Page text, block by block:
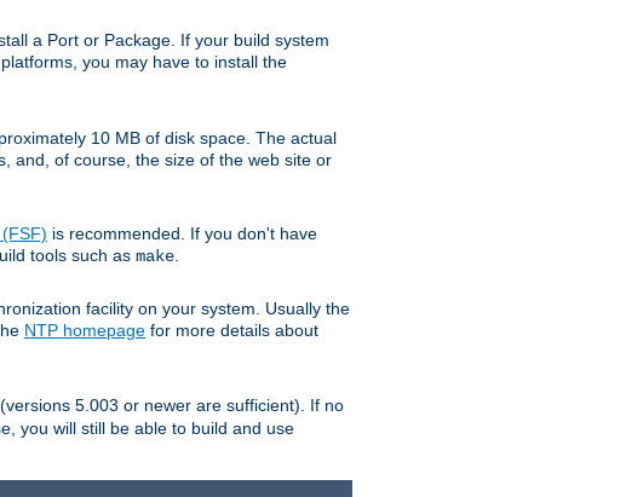
a Port or Package. If your build system
you may have to install the
10 MB of disk space. The actual
and, of course, the size of the web site or
is recommended. If you don't have
tools such as make
facility on your system. Usually the
NTP homepage for more details about
5.003 or newer are sufficient). If no
you will still be able to build and use